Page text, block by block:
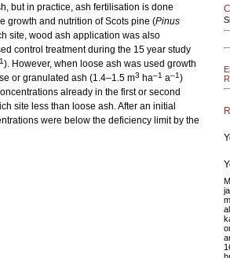
but in practice, ash fertilisation is done
growth and nutrition of Scots pine (Pinus
site, wood ash application was also
control treatment during the 15 year study
). However, when loose ash was used growth
or granulated ash (1.4–1.5 m3 ha–1 a–1)
already in the first or second
site less than loose ash. After an initial
were below the deficiency limit by the